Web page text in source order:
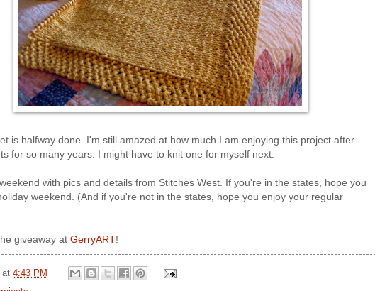
is halfway done. I'm still amazed at how much I am enjoying this project after
for so many years. I might have to knit one for myself next.
with pics and details from Stitches West. If you're in the states, hope you
weekend. (And if you're not in the states, hope you enjoy your regular
giveaway at GerryART!
at 4:43 PM